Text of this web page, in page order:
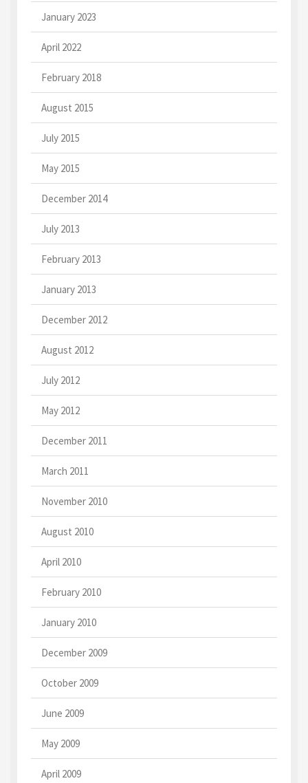
January 2023
April 2022
February 2018
August 2015
July 2015
May 2015
December 2014
July 2013
February 2013
January 2013
December 2012
August 2012
July 2012
May 2012
December 2011
March 2011
November 2010
August 2010
April 2010
February 2010
January 2010
December 2009
October 2009
June 2009
May 2009
April 2009